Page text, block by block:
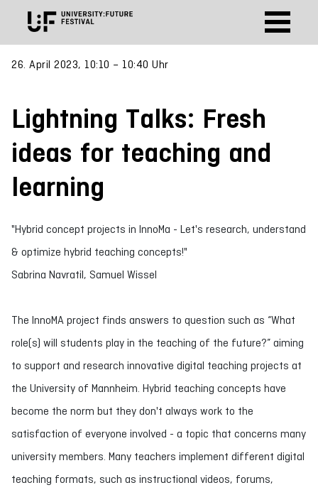
26. April 2023, 10:10 – 10:40 Uhr
Lightning Talks: Fresh
ideas for teaching and
learning
"Hybrid concept projects in InnoMa - Let's research, understand
& optimize hybrid teaching concepts!"
Sabrina Navratil, Samuel Wissel
The InnoMA project finds answers to question such as “What
role(s) will students play in the teaching of the future?” aiming
to support and research innovative digital teaching projects at
the University of Mannheim. Hybrid teaching concepts have
become the norm but they don't always work to the
satisfaction of everyone involved - a topic that concerns many
university members. Many teachers implement different digital
teaching formats, such as instructional videos, forums,